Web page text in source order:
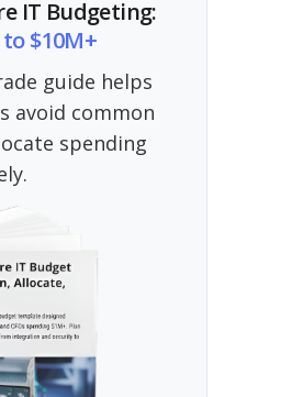
IT Budgeting:
$10M+
guide helps
avoid common
spending